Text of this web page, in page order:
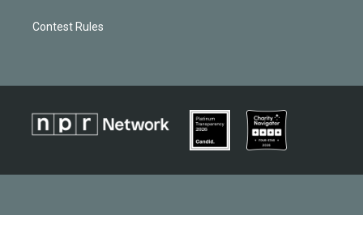
Contest Rules